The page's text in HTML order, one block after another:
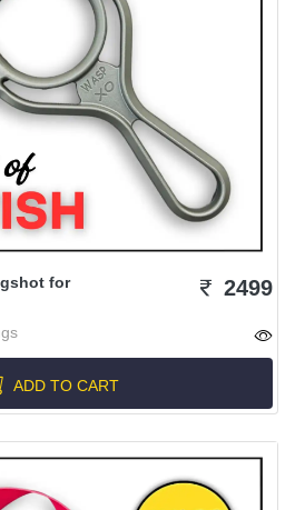
for
2499
ADD TO CART